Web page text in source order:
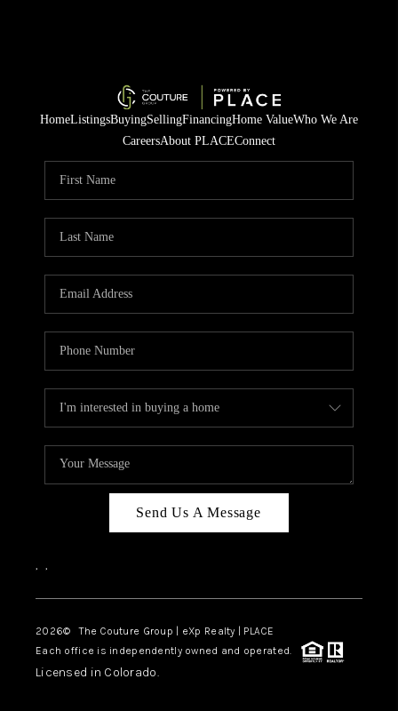
HomeListingsBuyingSellingFinancingHome ValueWho We Are
CareersAbout PLACEConnect
Send Us A Message
, ,
2026© The Couture Group | eXp Realty | PLACE
Each office is independently owned and operated.
Licensed in Colorado.